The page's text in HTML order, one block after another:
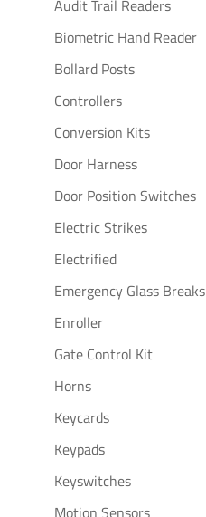
Audit Trail Readers
Biometric Hand Reader
Bollard Posts
Controllers
Conversion Kits
Door Harness
Door Position Switches
Electric Strikes
Electrified
Emergency Glass Breaks
Enroller
Gate Control Kit
Horns
Keycards
Keypads
Keyswitches
Motion Sensors